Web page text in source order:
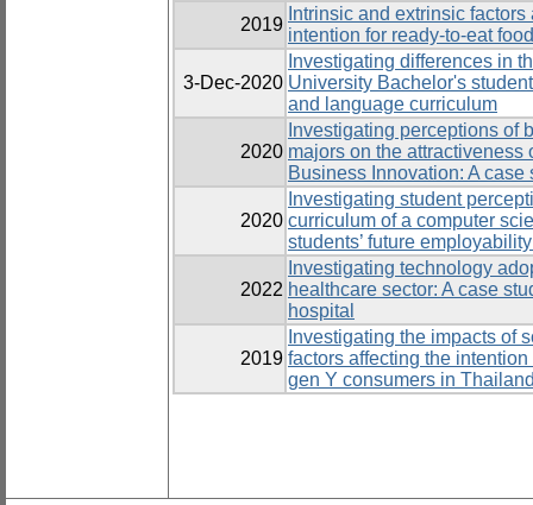
2019
Intrinsic and extrinsic
intention for ready-to-eat
3-Dec-2020
Investigating differences in
University Bachelor's
and language curriculum
2020
Investigating perceptions of
majors on the attractiveness
Business Innovation: A
2020
Investigating student
curriculum of a computer
students’ future
2022
Investigating technology
healthcare sector: A case
hospital
2019
Investigating the impacts of
factors affecting the
gen Y consumers in